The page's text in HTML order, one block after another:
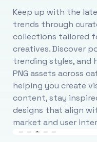
Keep up with the
trends through
collections tailored
creatives. Discover
trending styles, and
PNG assets across
helping you create
content, stay
designs that align
market and user